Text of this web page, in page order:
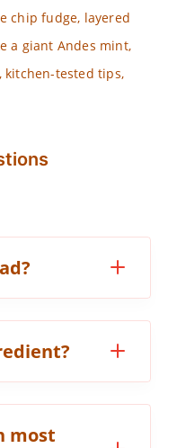
chip fudge, layered
a giant Andes mint,
kitchen-tested tips,
most